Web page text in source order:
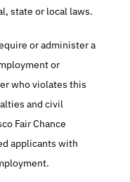
state or local laws.
or administer a
or
who violates this
and civil
Fair Chance
applicants with